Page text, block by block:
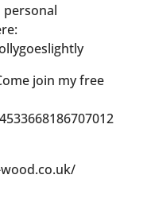
personal
join my free